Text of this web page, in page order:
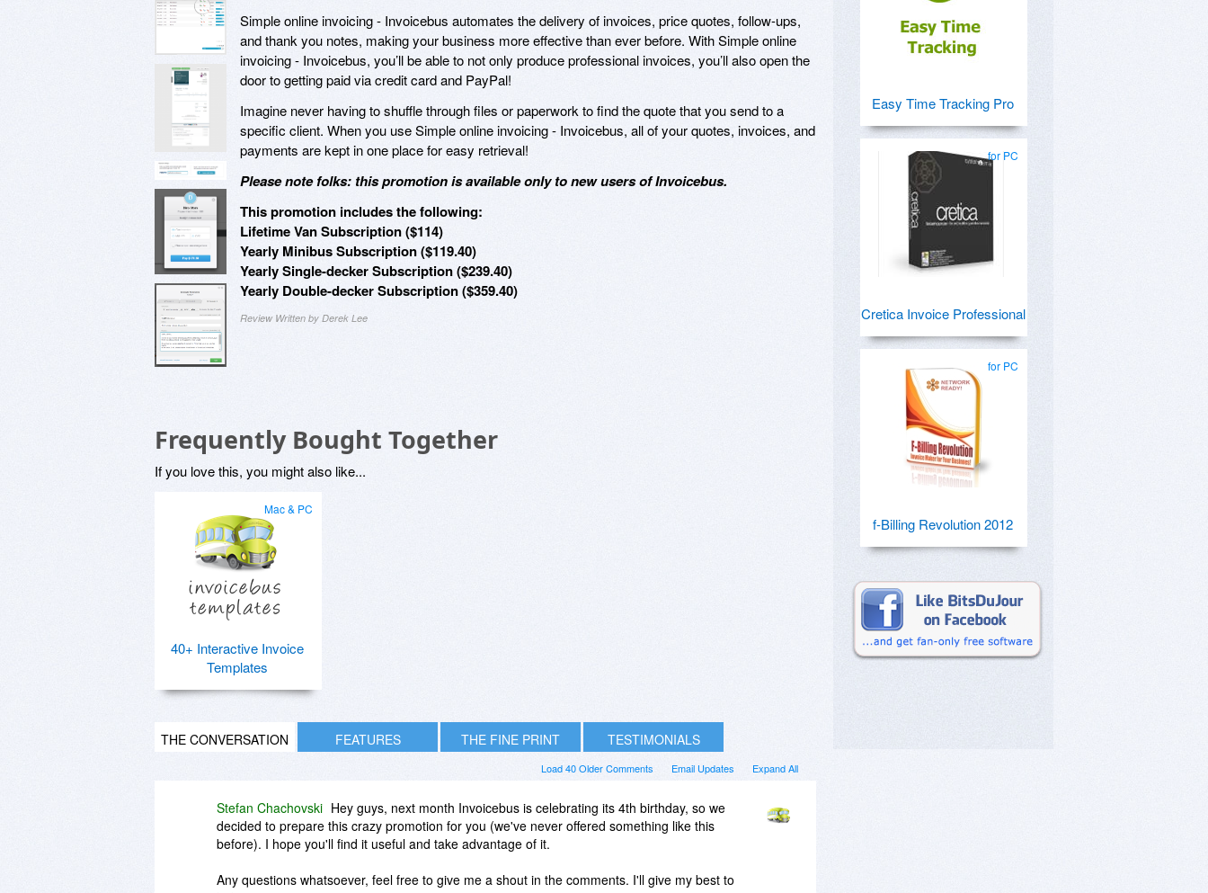
Simple online invoicing - Invoicebus automates the delivery of invoices, price quotes, follow-ups,
and thank you notes, making your business more effective than ever before. With Simple online
invoicing - Invoicebus, you’ll be able to not only produce professional invoices, you’ll also open the
door to getting paid via credit card and PayPal!
Imagine never having to shuffle through files or paperwork to find the quote that you send to a
specific client. When you use Simple online invoicing - Invoicebus, all of your quotes, invoices, and
payments are kept in one place for easy retrieval!
Please note folks: this promotion is available only to new users of Invoicebus.
This promotion includes the following:
Lifetime Van Subscription ($114)
Yearly Minibus Subscription ($119.40)
Yearly Single-decker Subscription ($239.40)
Yearly Double-decker Subscription ($359.40)
Review Written by Derek Lee
Frequently Bought Together
If you love this, you might also like...
Mac & PC
40+ Interactive Invoice
Templates
THE CONVERSATION FEATURES THE FINE PRINT TESTIMONIALS
Expand All
Email Updates
Load 40 Older Comments
Stefan Chachovski Hey guys, next month Invoicebus is celebrating its 4th birthday, so we
decided to prepare this crazy promotion for you (we've never offered something like this
before). I hope you'll find it useful and take advantage of it.
Any questions whatsoever, feel free to give me a shout in the comments. I'll give my best to
Easy Time Tracking Pro
for PC
Cretica Invoice Professional
for PC
f-Billing Revolution 2012